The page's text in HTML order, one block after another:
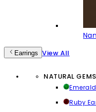
Earrings View All
NATURAL
Ruby